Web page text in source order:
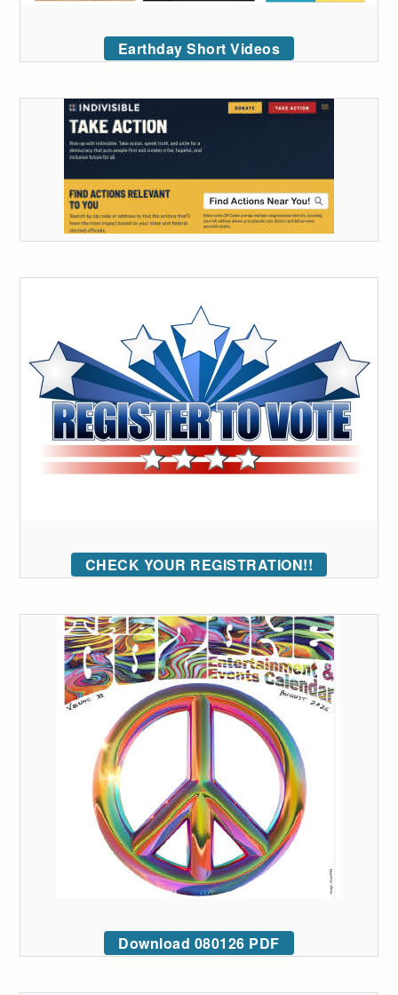
Earthday Short Videos
CHECK YOUR REGISTRATION!!
Download 080126 PDF